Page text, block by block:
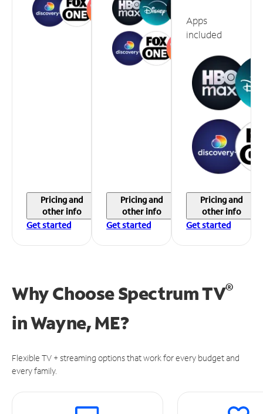
Pricing and
other info
Get started
Pricing and
other info
Get started
Apps
included
Pricing and
other info
Get started
Why Choose Spectrum TV®
inWayne, ME?
Flexible TV + streaming options that work for every budget and
every family.